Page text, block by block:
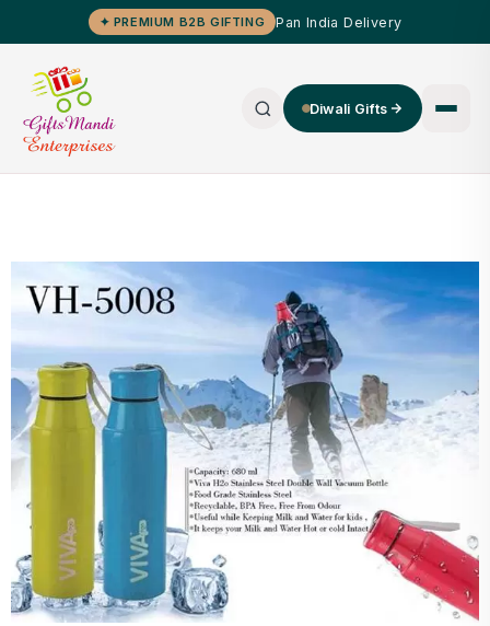
✦ PREMIUM B2B GIFTING Pan India Delivery
Diwali Gifts